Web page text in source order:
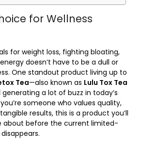
for Wellness
for weight loss, fighting bloating,
doesn’t have to be a dull or
One standout product living up to
Tea—also known as Lulu Tox Tea
a lot of buzz in today’s
someone who values quality,
results, this is a product you’ll
about before the current limited-